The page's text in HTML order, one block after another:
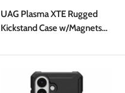
UAG Plasma XTE Rugged
Kickstand Case w/Magnets
Galaxy S26